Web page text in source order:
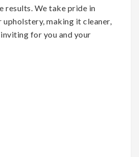
results. We take pride in
making it cleaner,
for you and your